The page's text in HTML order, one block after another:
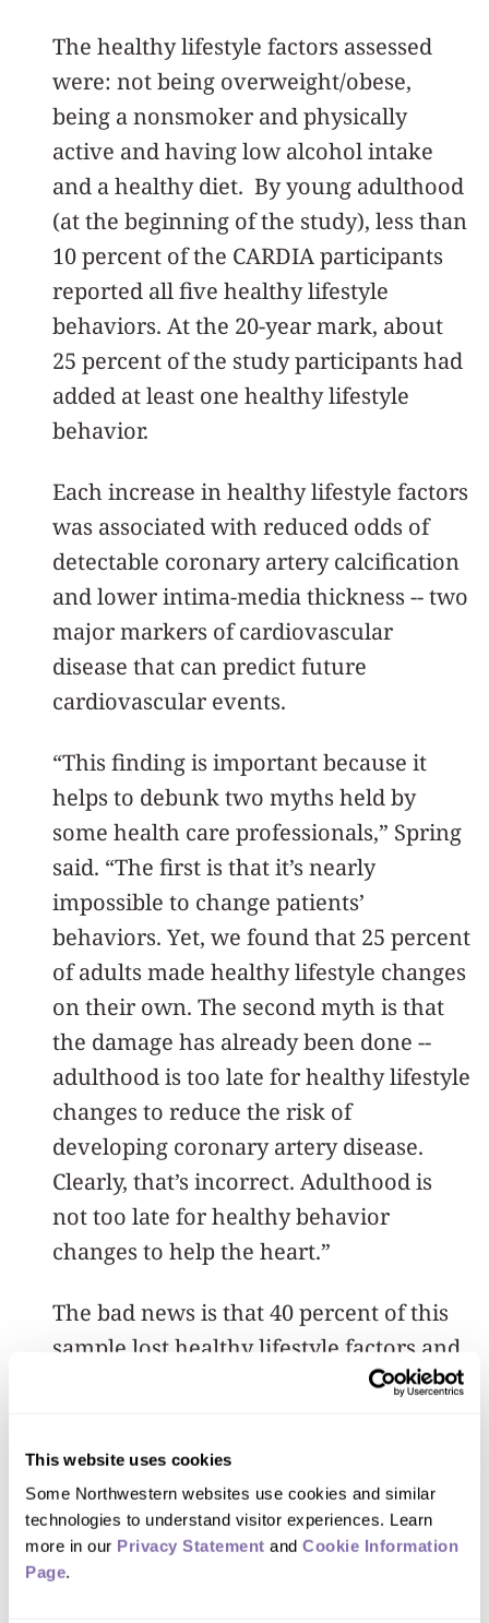
This website uses cookies
Some Northwestern websites use cookies and similar
technologies to understand visitor experiences. Learn
more in our Privacy Statement and Cookie Information
Page.
The healthy lifestyle factors assessed
were: not being overweight/obese,
being a nonsmoker and physically
active and having low alcohol intake
and a healthy diet. By young adulthood
(at the beginning of the study), less than
10 percent of the CARDIA participants
reported all five healthy lifestyle
behaviors. At the 20-year mark, about
25 percent of the study participants had
added at least one healthy lifestyle
behavior.
Each increase in healthy lifestyle factors
was associated with reduced odds of
detectable coronary artery calcification
and lower intima-media thickness -- two
major markers of cardiovascular
disease that can predict future
cardiovascular events.
“This finding is important because it
helps to debunk two myths held by
some health care professionals,” Spring
said. “The first is that it’s nearly
impossible to change patients’
behaviors. Yet, we found that 25 percent
of adults made healthy lifestyle changes
on their own. The second myth is that
the damage has already been done --
adulthood is too late for healthy lifestyle
changes to reduce the risk of
developing coronary artery disease.
Clearly, that’s incorrect. Adulthood is
not too late for healthy behavior
changes to help the heart.”
The bad news is that 40 percent of this
sample lost healthy lifestyle factors and
acquired more bad habits as they aged.
coronary arteries,” Spring said. “Each
decrease in healthy lifestyle factors led
to greater odds of detectable coronary